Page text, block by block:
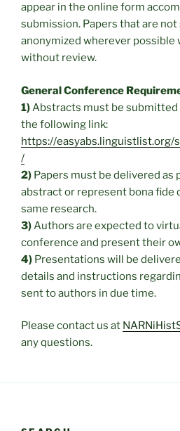
appear in the online form
submission. Papers that are
anonymized wherever possible
without review.
General Conference
1) Abstracts must be
the following link:
https://
/
2) Papers must be delivered as
abstract or represent bona fide
same research.
3) Authors are expected to
conference and present their
4) Presentations will be
details and instructions
sent to authors in due time.
Please contact us at
any questions.